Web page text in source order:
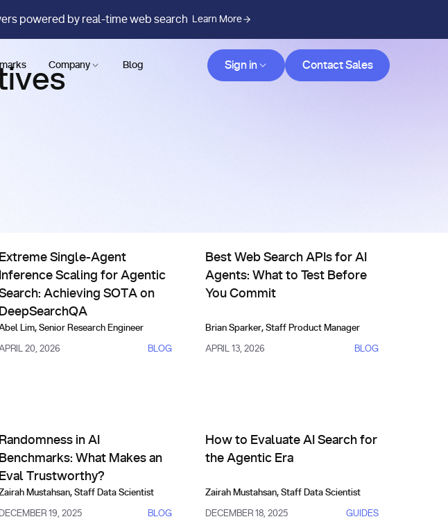
powered by real-time web search Learn More
Company Blog Sign in
Contact Sales
Contact Sales
Extreme Single-Agent
Inference Scaling for Agentic
Achieving SOTA on
DeepSearchQA
Lim, Senior Research Engineer
20, 2026 BLOG
Best Web Search APIs for AI
Agents: What to Test Before
You Commit
Brian Sparker, Staff Product Manager
APRIL 13, 2026 BLOG
Randomness in AI
Benchmarks: What Makes an
Eval Trustworthy?
Mustahsan, Staff Data Scientist
DECEMBER 19, 2025 BLOG
How to Evaluate AI Search for
the Agentic Era
Zairah Mustahsan, Staff Data Scientist
DECEMBER 18, 2025 GUIDES